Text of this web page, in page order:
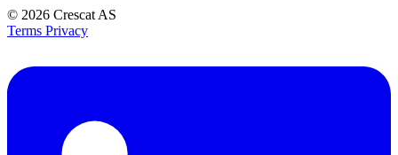
© 2026 Crescat AS
Terms Privacy